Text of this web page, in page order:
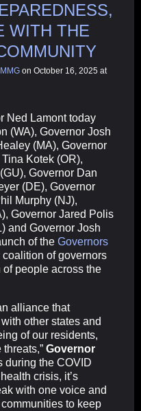
WITH THE
on October 16, 2025 at
Ned Lamont today
(WA), Governor Josh
(MA), Governor
Kotek (OR),
Governor Dan
(DE), Governor
Murphy (NJ),
Governor Jared Polis
and Governor Josh
of the Governors
coalition of governors
people across the
alliance that
other states and
of our residents,
Governor
during the COVID
crisis, it’s
with one voice and
to keep